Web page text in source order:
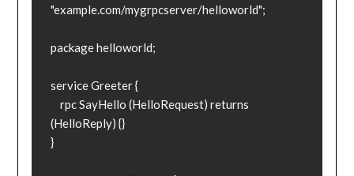
"example.com/mygrpcserver/helloworld";
package helloworld;
service Greeter {
(HelloReply) {}
}